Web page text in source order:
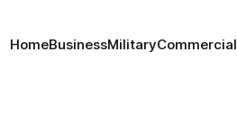
HomeBusinessMilitaryCommercial